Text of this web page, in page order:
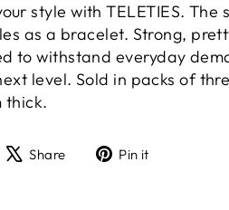
style with TELETIES. The
as a bracelet. Strong,
to withstand everyday
level. Sold in packs of
thick.
ShareShare
TweetPin it